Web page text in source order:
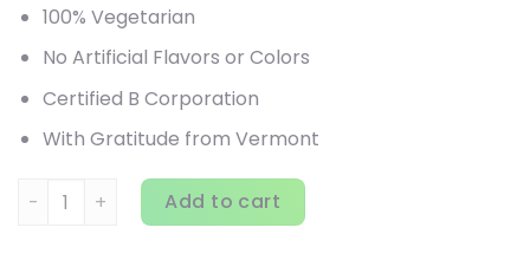
100% Vegetarian
No Artificial Flavors or Colors
Certified B Corporation
With Gratitude from Vermont
New Chapter, Every Woman's One Daily 55+
Add to cart